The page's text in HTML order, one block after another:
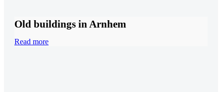
Old buildings in Arnhem
Read more